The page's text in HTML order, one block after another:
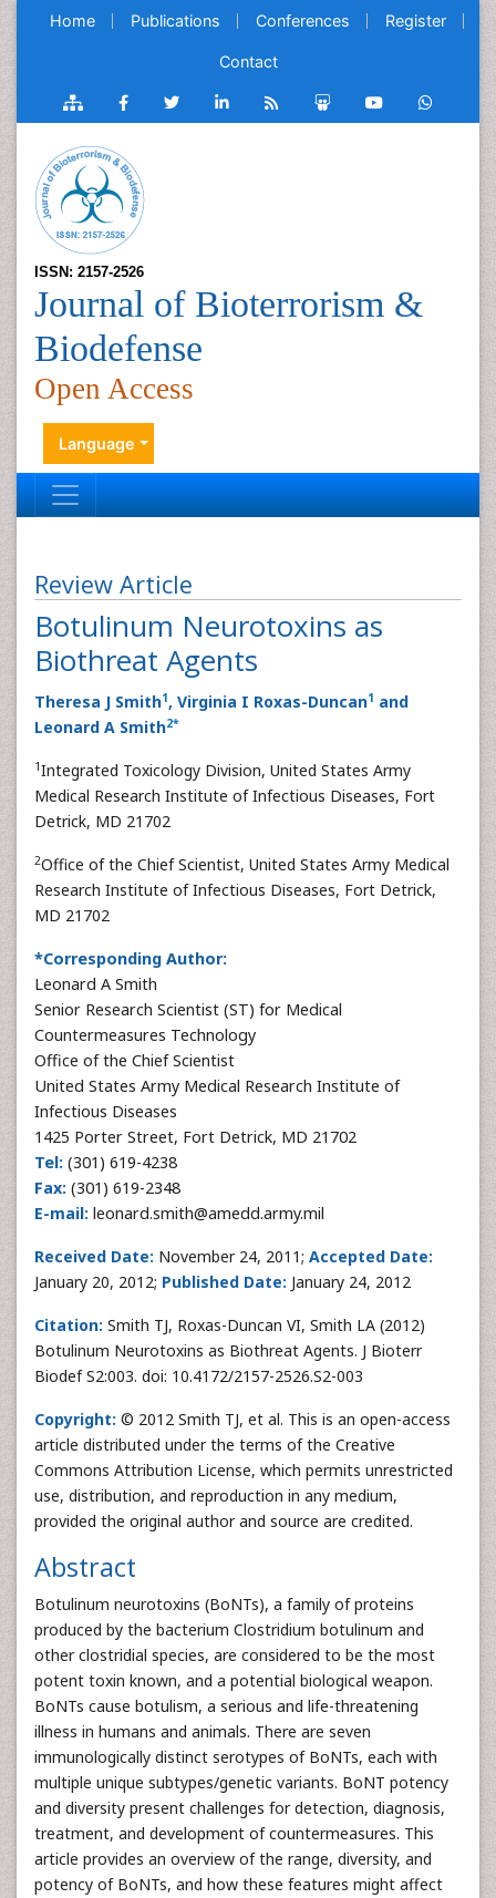
Home Publications Conferences Register
Contact
ISSN: 2157-2526
Journal of Bioterrorism &
Biodefense
Open Access
Language
Review Article
Botulinum Neurotoxins as
Biothreat Agents
Theresa J Smith1, Virginia I Roxas-Duncan1 and
Leonard A Smith2*
1Integrated Toxicology Division, United States Army
Medical Research Institute of Infectious Diseases, Fort
Detrick, MD 21702
2Office of the Chief Scientist, United States Army Medical
Research Institute of Infectious Diseases, Fort Detrick,
MD 21702
*Corresponding Author:
Leonard A Smith
Senior Research Scientist (ST) for Medical
Countermeasures Technology
Office of the Chief Scientist
United States Army Medical Research Institute of
Infectious Diseases
1425 Porter Street, Fort Detrick, MD 21702
Tel: (301) 619-4238
Fax: (301) 619-2348
E-mail: leonard.smith@amedd.army.mil
Received Date: November 24, 2011; Accepted Date:
January 20, 2012; Published Date: January 24, 2012
Citation: Smith TJ, Roxas-Duncan VI, Smith LA (2012)
Botulinum Neurotoxins as Biothreat Agents. J Bioterr
Biodef S2:003. doi: 10.4172/2157-2526.S2-003
Copyright: © 2012 Smith TJ, et al. This is an open-access
article distributed under the terms of the Creative
Commons Attribution License, which permits unrestricted
use, distribution, and reproduction in any medium,
provided the original author and source are credited.
Abstract
Botulinum neurotoxins (BoNTs), a family of proteins
produced by the bacterium Clostridium botulinum and
other clostridial species, are considered to be the most
potent toxin known, and a potential biological weapon.
BoNTs cause botulism, a serious and life-threatening
illness in humans and animals. There are seven
immunologically distinct serotypes of BoNTs, each with
multiple unique subtypes/genetic variants. BoNT potency
and diversity present challenges for detection, diagnosis,
treatment, and development of countermeasures. This
article provides an overview of the range, diversity, and
potency of BoNTs, and how these features might affect